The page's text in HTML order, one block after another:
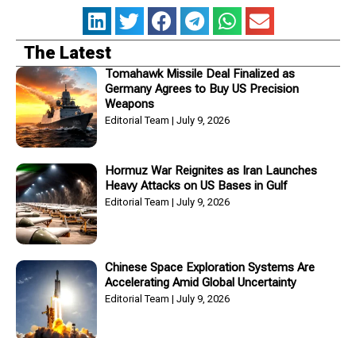
The Latest
Tomahawk Missile Deal Finalized as
Germany Agrees to Buy US Precision
Weapons
Editorial Team July 9, 2026
Hormuz War Reignites as Iran Launches
Heavy Attacks on US Bases in Gulf
Editorial Team July 9, 2026
Chinese Space Exploration Systems Are
Accelerating Amid Global Uncertainty
Editorial Team July 9, 2026